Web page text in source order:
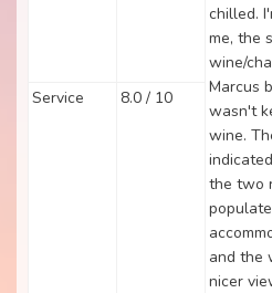
chilled.
me, the
wine/
Marcus
wasn't
wine.
the two
and the
nicer
Service 8.0 / 10